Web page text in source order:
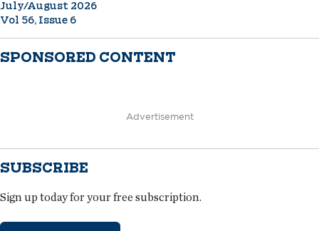
July/August 2026
Vol 56, Issue 6
SPONSORED CONTENT
Advertisement
SUBSCRIBE
Sign up today for your free subscription.